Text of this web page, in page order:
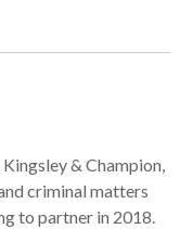
& Champion,
criminal matters
to partner in 2018.